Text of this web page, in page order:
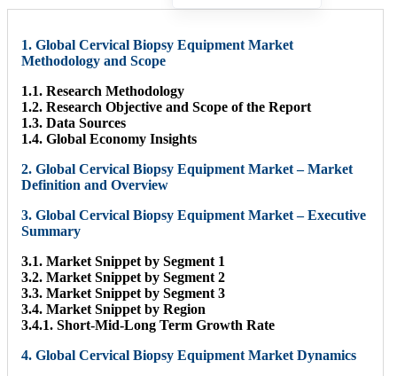
1. Global Cervical Biopsy Equipment Market
Methodology and Scope
1.1. Research Methodology
1.2. Research Objective and Scope of the Report
1.3. Data Sources
1.4. Global Economy Insights
2. Global Cervical Biopsy Equipment Market – Market
Definition and Overview
3. Global Cervical Biopsy Equipment Market – Executive
Summary
3.1. Market Snippet by Segment 1
3.2. Market Snippet by Segment 2
3.3. Market Snippet by Segment 3
3.4. Market Snippet by Region
3.4.1. Short-Mid-Long Term Growth Rate
4. Global Cervical Biopsy Equipment Market Dynamics